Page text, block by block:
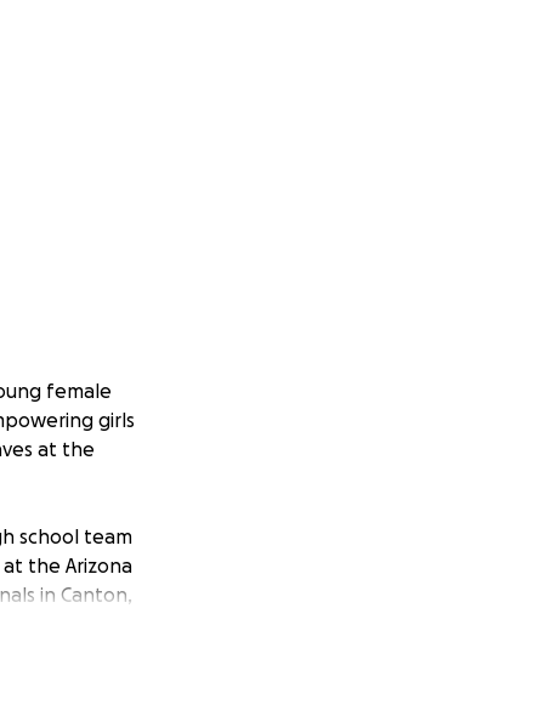
female
girls
at the
school team
the Arizona
in Canton,